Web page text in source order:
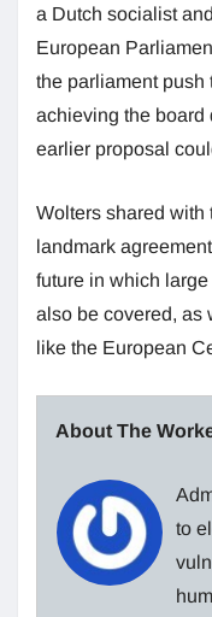
a Dutch socialist
European
the parliament push
achieving the board
earlier proposal
Wolters shared with
landmark
future in which
also be covered, as
like the European
About The
to